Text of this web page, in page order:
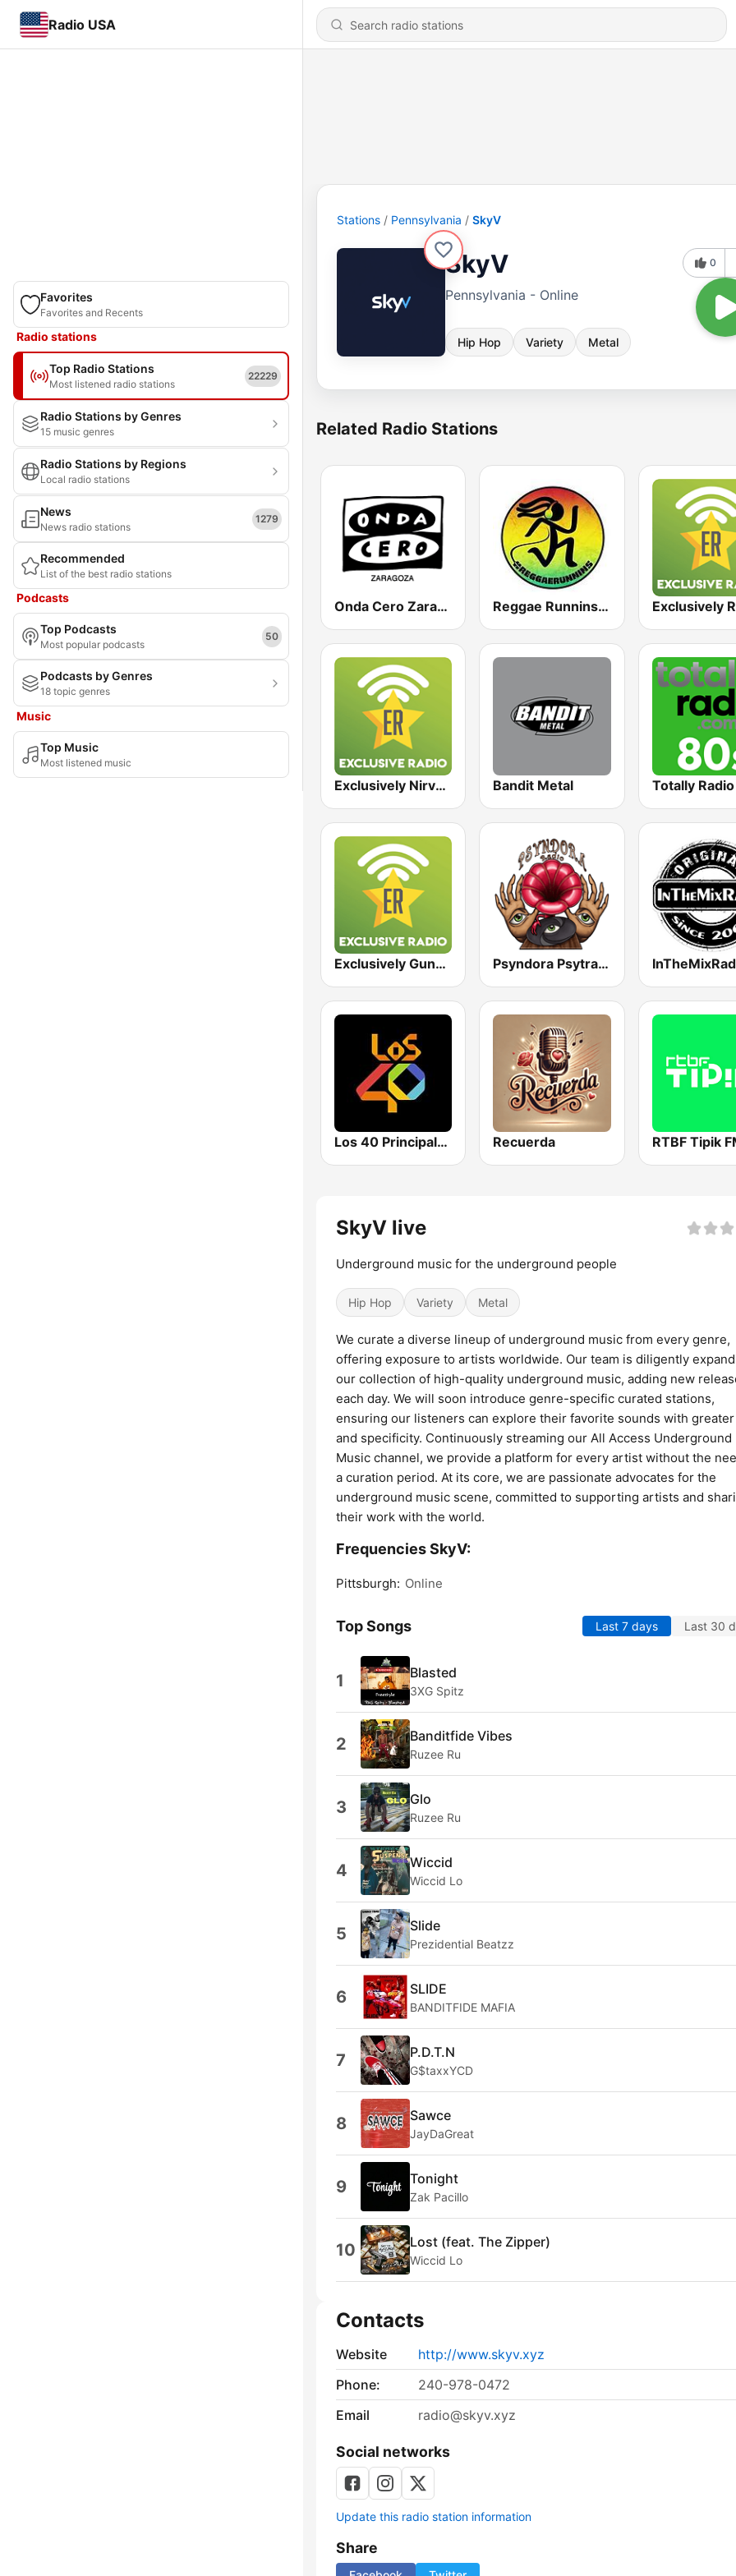
Radio USA
Favorites
Favorites and Recents
Radio stations
Top Radio Stations
Most listened radio stations
22229
Radio Stations by Genres
15 music genres
Radio Stations by Regions
Local radio stations
News
News radio stations
1279
Recommended
List of the best radio stations
Podcasts
Top Podcasts
Most popular podcasts
50
Podcasts by Genres
18 topic genres
Music
Top Music
Most listened music
Stations Pennsylvania SkyV
SkyV
Pennsylvania - Online
Hip Hop Variety Metal
0
Related Radio Stations
Onda Cero Zaragoza Reggae Runnins Radio
Exclusively Nirvana Bandit Metal Totally
Exclusively Guns N Roses Psyndora Psytrance
Los 40 Principales Recuerda RTBF Tipik
SkyV live
Underground music for the underground people
Hip Hop Variety Metal
We curate a diverse lineup of underground music from every genre,
offering exposure to artists worldwide. Our team is diligently
our collection of high-quality underground music, adding new
each day. We will soon introduce genre-specific curated stations,
ensuring our listeners can explore their favorite sounds with greater
and specificity. Continuously streaming our All Access Underground
Music channel, we provide a platform for every artist without the
a curation period. At its core, we are passionate advocates for the
underground music scene, committed to supporting artists and
their work with the world.
Frequencies SkyV:
Pittsburgh: Online
Top Songs Last 7 days Last 30
1 Blasted
3XG Spitz
2 Banditfide Vibes
Ruzee Ru
3 Glo
Ruzee Ru
4 Wiccid
Wiccid Lo
5 Slide
Prezidential Beatzz
6 SLIDE
BANDITFIDE MAFIA
7 P.D.T.N
G$taxxYCD
8 Sawce
JayDaGreat
9 Tonight
Zak Pacillo
10 Lost (feat. The Zipper)
Wiccid Lo
Contacts
Website
http://www.skyv.xyz
Phone:
240-978-0472
Email
radio@skyv.xyz
Social networks
Update this radio station information
Share